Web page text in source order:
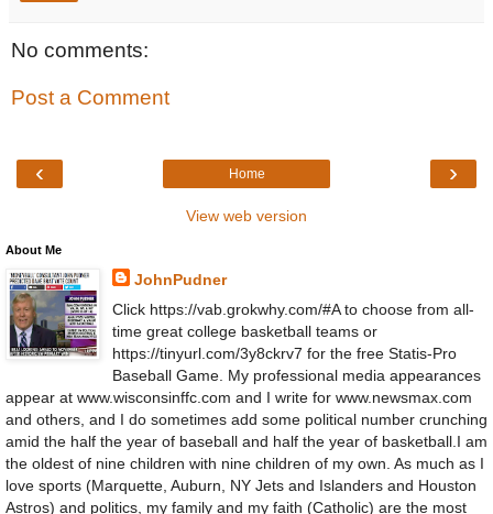
No comments:
Post a Comment
‹ ›
Home
View web version
About Me
JohnPudner
Click https://vab.grokwhy.com/#A to choose from all-
time great college basketball teams or
https://tinyurl.com/3y8ckrv7 for the free Statis-Pro
Baseball Game. My professional media appearances
appear at www.wisconsinffc.com and I write for www.newsmax.com
and others, and I do sometimes add some political number crunching
amid the half the year of baseball and half the year of basketball.I am
the oldest of nine children with nine children of my own. As much as I
love sports (Marquette, Auburn, NY Jets and Islanders and Houston
Astros) and politics, my family and my faith (Catholic) are the most